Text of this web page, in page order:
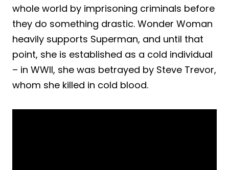
whole world by imprisoning criminals before
they do something drastic. Wonder Woman
heavily supports Superman, and until that
point, she is established as a cold individual
– in WWII, she was betrayed by Steve Trevor,
whom she killed in cold blood.